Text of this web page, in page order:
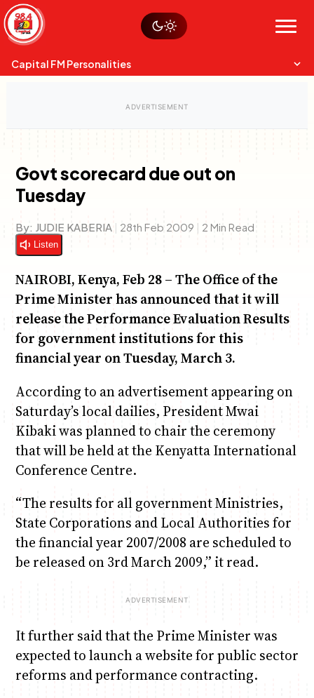
Skip
to
content
Menu
Sustainability
Op-Eds
Capital FM Personalities
Anne Mwaura
June & Martin
Chiko & Maalika
Capital In The Morning
Chiko, Alex, Onyatta & Kabir
Saturday Music & Sports
Jacob & Kaima
Capital Jazz Club
Govt scorecard due out on
Tuesday
By: JUDIE KABERIA | 28th Feb 2009 | 2 Min Read
Listen
NAIROBI, Kenya, Feb 28 – The Office of the
Prime Minister has announced that it will
release the Performance Evaluation Results
for government institutions for this
financial year on Tuesday, March 3.
According to an advertisement appearing on
Saturday’s local dailies, President Mwai
Kibaki was planned to chair the ceremony
that will be held at the Kenyatta International
Conference Centre.
“The results for all government Ministries,
State Corporations and Local Authorities for
the financial year 2007/2008 are scheduled to
be released on 3rd March 2009,” it read.
It further said that the Prime Minister was
expected to launch a website for public sector
reforms and performance contracting.
Watch live